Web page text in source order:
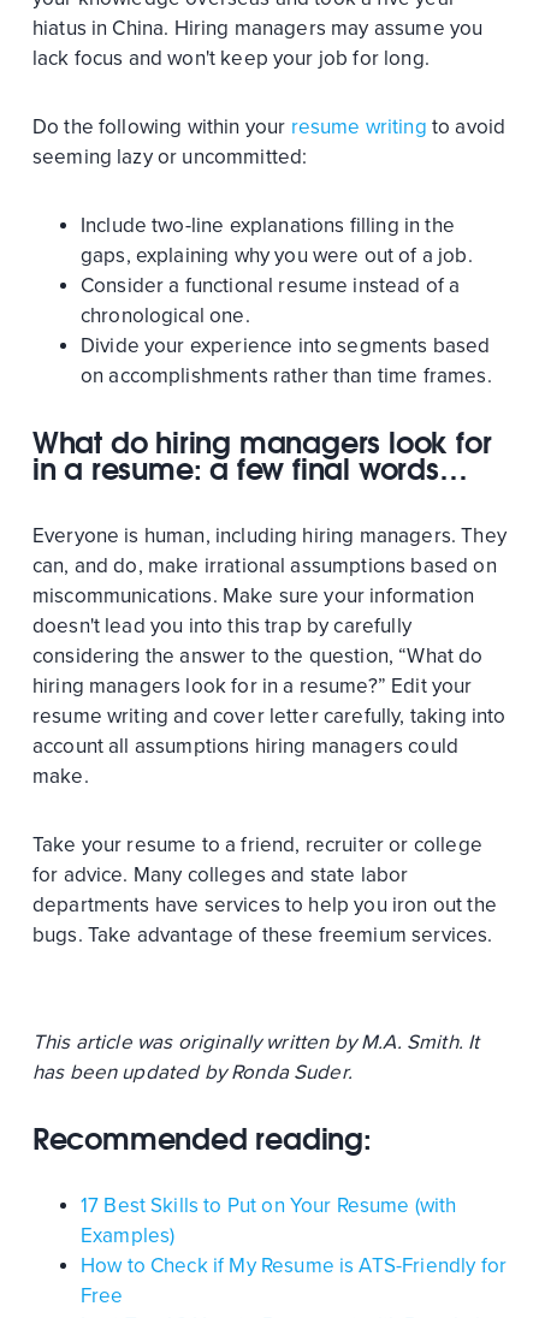
hiatus in China. Hiring managers may assume you
lack focus and won't keep your job for long.
Do the following within your resume writing to avoid
seeming lazy or uncommitted:
Include two-line explanations filling in the
gaps, explaining why you were out of a job.
Consider a functional resume instead of a
chronological one.
Divide your experience into segments based
on accomplishments rather than time frames.
What do hiring managers look for
in a resume: a few final words…
Everyone is human, including hiring managers. They
can, and do, make irrational assumptions based on
miscommunications. Make sure your information
doesn't lead you into this trap by carefully
considering the answer to the question, “What do
hiring managers look for in a resume?” Edit your
resume writing and cover letter carefully, taking into
account all assumptions hiring managers could
make.
Take your resume to a friend, recruiter or college
for advice. Many colleges and state labor
departments have services to help you iron out the
bugs. Take advantage of these freemium services.
This article was originally written by M.A. Smith. It
has been updated by Ronda Suder.
Recommended reading:
17 Best Skills to Put on Your Resume (with
Examples)
How to Check if My Resume is ATS-Friendly for
Free